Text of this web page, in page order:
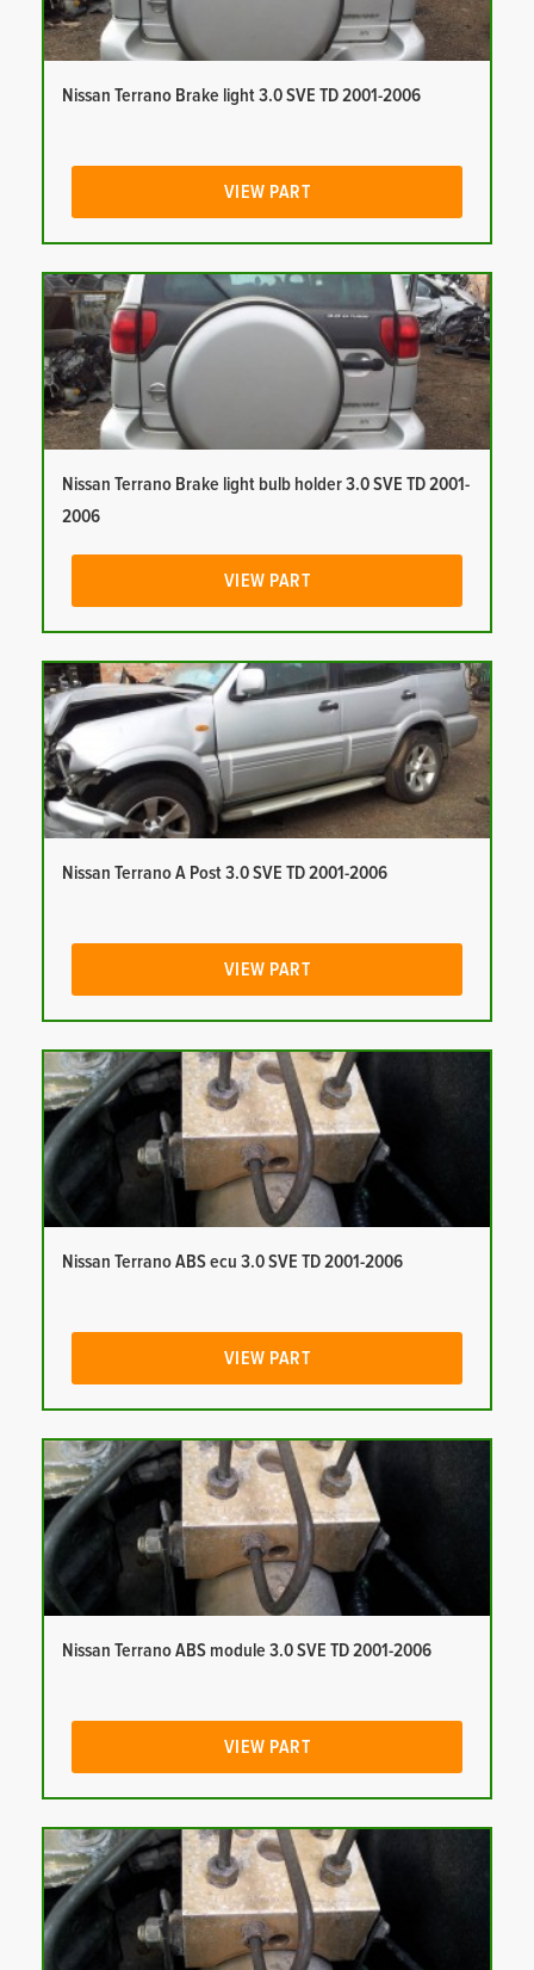
Nissan Terrano Brake light 3.0 SVE TD 2001-2006
VIEW PART
Nissan Terrano Brake light bulb holder 3.0 SVE TD 2001-
2006
VIEW PART
Nissan Terrano A Post 3.0 SVE TD 2001-2006
VIEW PART
Nissan Terrano ABS ecu 3.0 SVE TD 2001-2006
VIEW PART
Nissan Terrano ABS module 3.0 SVE TD 2001-2006
VIEW PART